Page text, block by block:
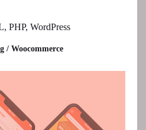
PHP, WordPress
/ Woocommerce